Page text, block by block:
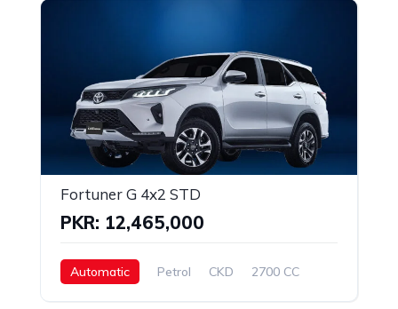
Fortuner G 4x2 STD
PKR: 12,465,000
Automatic Petrol CKD 2700 CC